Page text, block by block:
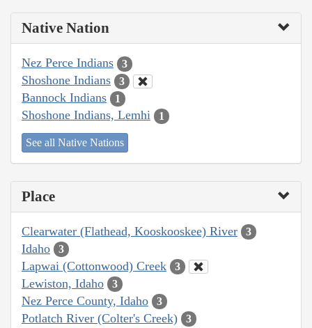
Native Nation
Nez Perce Indians 3
Shoshone Indians 3
Bannock Indians 1
Shoshone Indians, Lemhi 1
See all Native Nations
Place
Clearwater (Flathead, Kooskooskee) River 3
Idaho 3
Lapwai (Cottonwood) Creek 3
Lewiston, Idaho 3
Nez Perce County, Idaho 3
Potlatch River (Colter's Creek) 3